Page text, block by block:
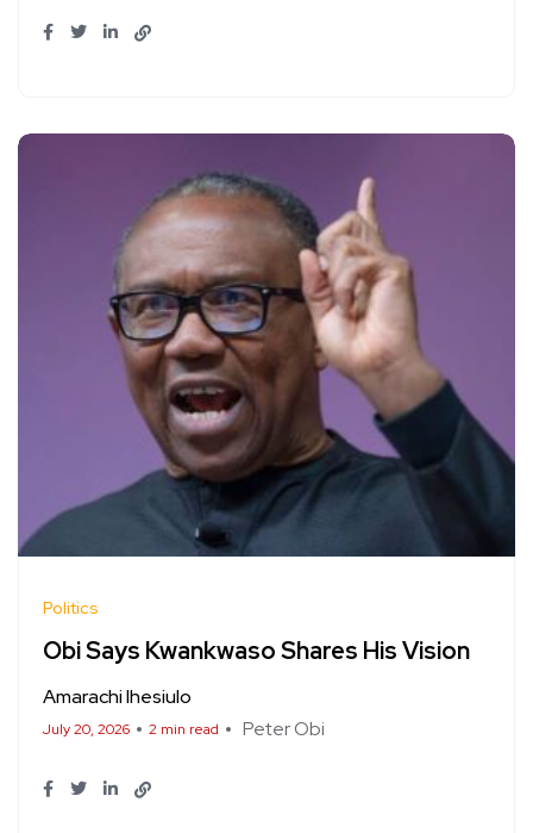
Politics
Obi Says Kwankwaso Shares His Vision
Amarachi Ihesiulo
July 20, 2026 2 min read Peter Obi